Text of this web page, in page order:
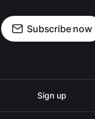
Subscribe now
Sign up